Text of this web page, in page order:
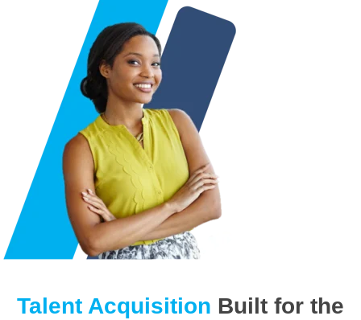
Talent Acquisition Built for the